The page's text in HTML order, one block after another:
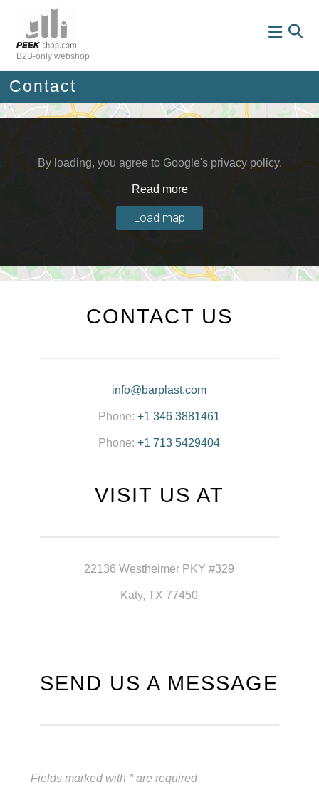
content
B2B-only webshop
Contact
By loading, you agree to Google's privacy policy.
Read more
Load map
CONTACT US
info@barplast.com
Phone:+1 346 3881461
Phone:+1 713 5429404
VISIT US AT
22136 Westheimer PKY #329
Katy, TX 77450
SEND US A MESSAGE
Fields marked with * are required